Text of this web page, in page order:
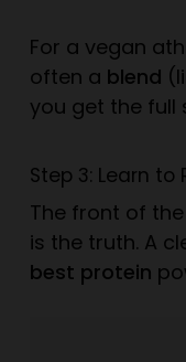
For a vegan
often a blend
you get the full
Step 3: Learn to
The front of
is the truth. A
best protein